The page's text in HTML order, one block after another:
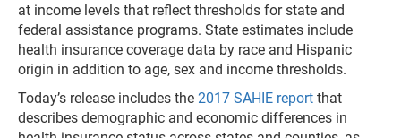
at income levels that reflect thresholds for state and
federal assistance programs. State estimates include
health insurance coverage data by race and Hispanic
origin in addition to age, sex and income thresholds.
Today’s release includes the 2017 SAHIE report that
describes demographic and economic differences in